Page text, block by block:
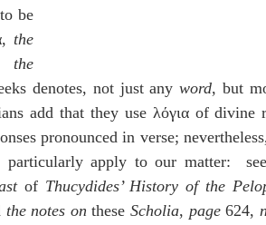
be
the
the
denotes, not just any word, but
add that they use λόγια of divine
pronounced in verse;
apply to our matter:
of Thucydides’ History of the
the notes on these Scholia, page 624,